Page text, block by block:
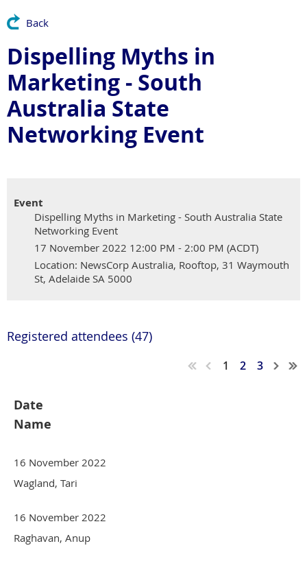
Back
Dispelling Myths in
Marketing - South
Australia State
Networking Event
Event
Dispelling Myths in Marketing - South Australia State
Networking Event
17 November 2022 12:00 PM - 2:00 PM (ACDT)
Location: NewsCorp Australia, Rooftop, 31 Waymouth
St, Adelaide SA 5000
Registered attendees (47)
1 2 3
Date
Name
16 November 2022
Wagland, Tari
16 November 2022
Raghavan, Anup